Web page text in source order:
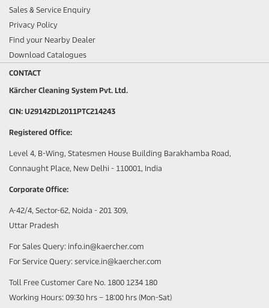
Sales & Service Enquiry
Privacy Policy
Find your Nearby Dealer
Download Catalogues
CONTACT
Kärcher Cleaning System Pvt. Ltd.
CIN: U29142DL2011PTC214243
Registered Office:
Level 4, B-Wing, Statesmen House Building Barakhamba Road,
Connaught Place, New Delhi - 110001, India
Corporate Office:
A-42/4, Sector-62, Noida - 201 309,
Uttar Pradesh
For Sales Query: info.in@kaercher.com
For Service Query: service.in@kaercher.com
Toll Free Customer Care No. 1800 1234 180
Working Hours: 09:30 hrs – 18:00 hrs (Mon-Sat)